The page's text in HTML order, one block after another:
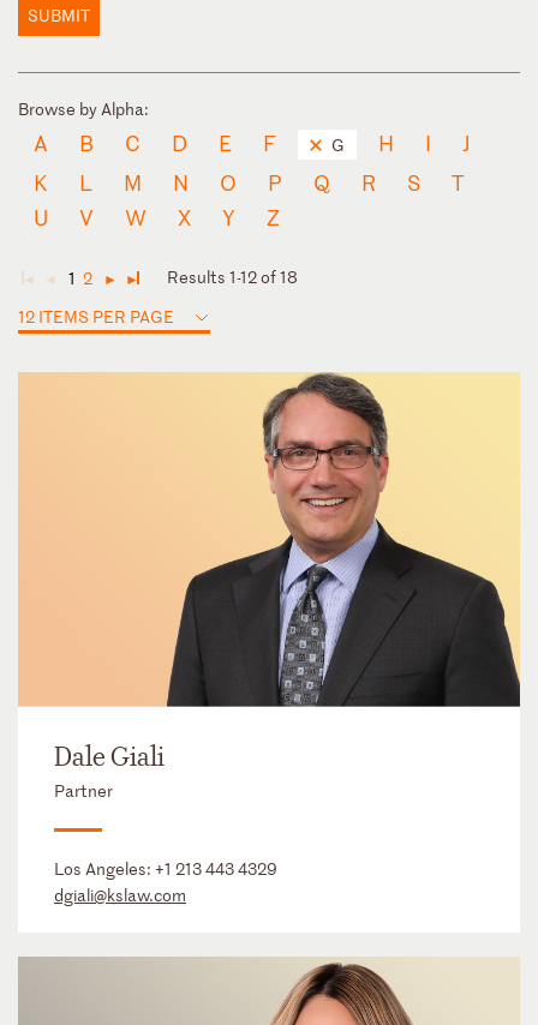
SUBMIT
Browse by Alpha:
A B C D E F G H I
J
K
L M N O P Q R S
T
U
V W X Y Z
◄ ◄ 1 2 ► ►
Results 1-12 of 18
12 ITEMS PER PAGE
Dale Giali
Partner
Los Angeles: +1 213 443 4329
dgiali@kslaw.com